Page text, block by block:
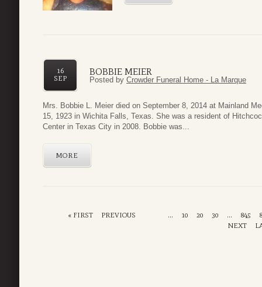
BOBBIE MEIER
16
SEP
Posted by Crowder Funeral Home - La Marque
Mrs. Bobbie L. Meier died on September 8, 2014 at Mainland
15, 1923 in Wichita Falls, Texas. She was a resident of
Center in Texas City in 2008. Bobbie was...
MORE
« FIRST PREVIOUS ... 10 20 30 ... 845
NEXT